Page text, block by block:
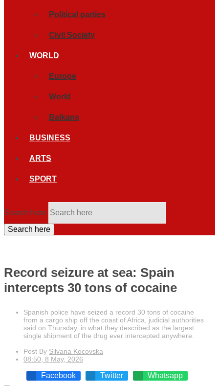
Political parties
Civil Society
WORLD
Europe
World
Balkans
BUSINESS
ARTS
SPORT
Search here
Search here
Record seizure at sea: Spain
intercepts 30 tons of cocaine
Spanish police have seized a record 30 tons of cocaine
from a cargo ship off the coast of Africa, judicial authorities
said on Thursday, in what they described as the largest
single shipment of the drug ever intercepted anywhere.
Post By Silvana Kocovska
08:50, 8 May, 2026
Facebook Twitter Whatsapp